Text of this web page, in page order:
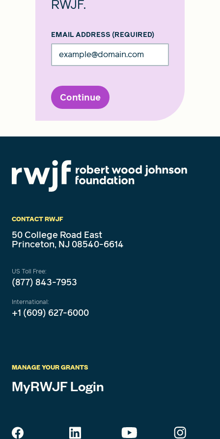
RWJF.
EMAIL ADDRESS (REQUIRED)
Continue
CONTACT RWJF
50 College Road East
Princeton, NJ 08540-6614
US Toll Free:
(877) 843-7953
International:
+1 (609) 627-6000
MANAGE YOUR GRANTS
MyRWJF Login